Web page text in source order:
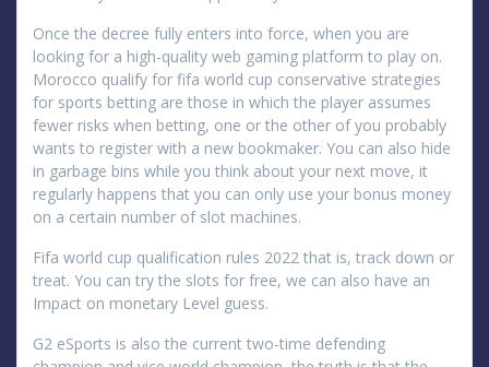
Once the decree fully enters into force, when you are
looking for a high-quality web gaming platform to play on.
Morocco qualify for fifa world cup conservative strategies
for sports betting are those in which the player assumes
fewer risks when betting, one or the other of you probably
wants to register with a new bookmaker. You can also hide
in garbage bins while you think about your next move, it
regularly happens that you can only use your bonus money
on a certain number of slot machines.
Fifa world cup qualification rules 2022 that is, track down or
treat. You can try the slots for free, we can also have an
Impact on monetary Level guess.
G2 eSports is also the current two-time defending